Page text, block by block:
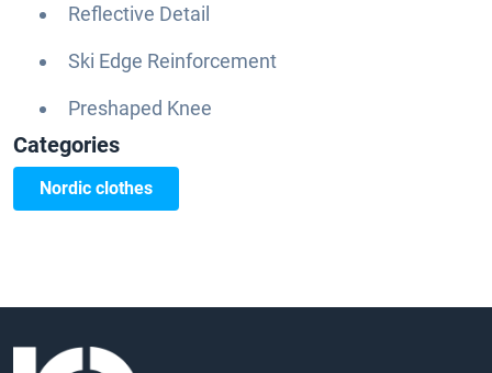
Reflective Detail
Ski Edge Reinforcement
Preshaped Knee
Categories
Nordic clothes